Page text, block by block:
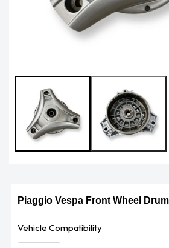
modal
Piaggio Vespa Front Wheel
Vehicle Compatibility